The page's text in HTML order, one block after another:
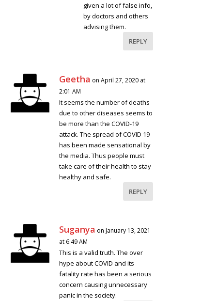
given a lot of false info,
by doctors and others
advising them.
REPLY
Geetha on April 27, 2020 at
2:01 AM
It seems the number of deaths
due to other diseases seems to
be more than the COVID-19
attack. The spread of COVID 19
has been made sensational by
the media. Thus people must
take care of their health to stay
healthy and safe.
REPLY
Suganya on January 13, 2021
at 6:49 AM
This is a valid truth. The over
hype about COVID and its
fatality rate has been a serious
concern causing unnecessary
panic in the society.